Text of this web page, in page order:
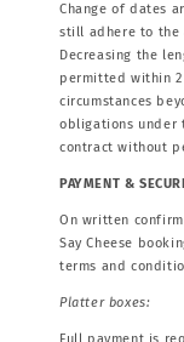
Change of dates
still adhere to the
Decreasing the
permitted within 2
circumstances
obligations under
contract without
PAYMENT &
On written
Say Cheese
terms and
Platter boxes: